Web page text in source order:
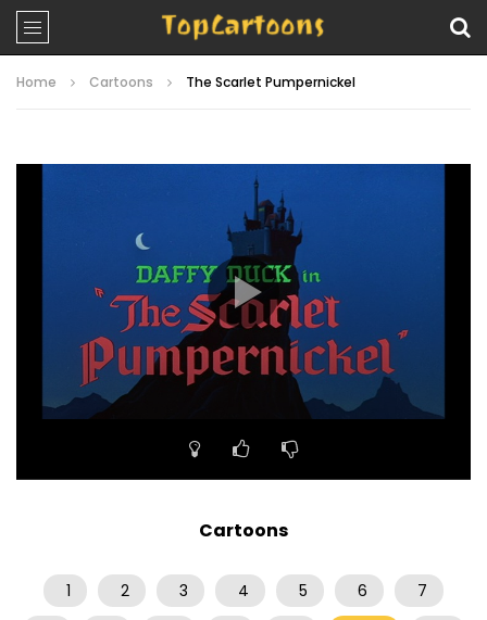
Home Cartoons The Scarlet Pumpernickel
00:00 07:06
Cartoons
1 2 3 4 5 6
7